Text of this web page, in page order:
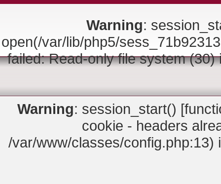
Warning:
open(/var/lib/php5/
failed: Read-only file system
Warning: session_start() [
cookie - headers
/var/www/classes/config.php:13)